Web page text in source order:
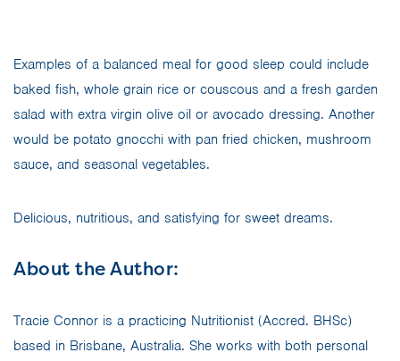
Examples of a balanced meal for good sleep could include
baked fish, whole grain rice or couscous and a fresh garden
salad with extra virgin olive oil or avocado dressing. Another
would be potato gnocchi with pan fried chicken, mushroom
sauce, and seasonal vegetables.
Delicious, nutritious, and satisfying for sweet dreams.
About the Author:
Tracie Connor is a practicing Nutritionist (Accred. BHSc)
based in Brisbane, Australia. She works with both personal